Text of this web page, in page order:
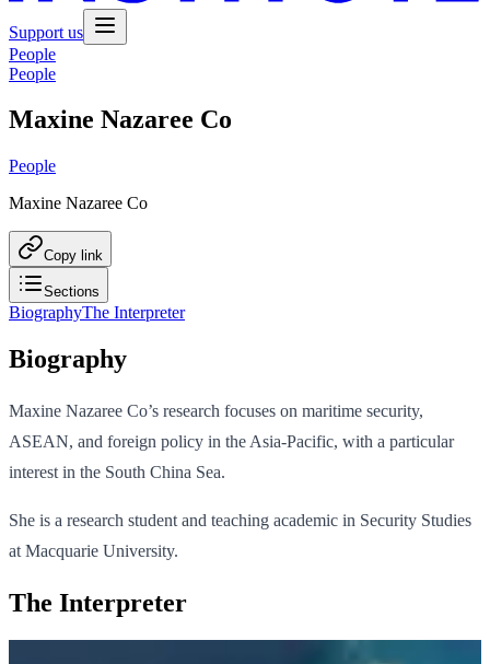
Support us
People
People
Maxine Nazaree Co
People
Maxine Nazaree Co
Copy link
Sections
BiographyThe Interpreter
Biography
Maxine Nazaree Co’s research focuses on maritime security,
ASEAN, and foreign policy in the Asia-Pacific, with a particular
interest in the South China Sea.
She is a research student and teaching academic in Security Studies
at Macquarie University.
The Interpreter